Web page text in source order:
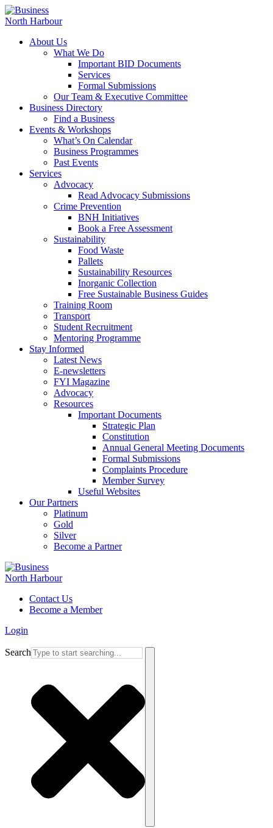
About Us
What We Do
Important BID Documents
Services
Formal Submissions
Our Team & Executive Committee
Business Directory
Find a Business
Events & Workshops
What’s On Calendar
Business Programmes
Past Events
Services
Advocacy
Read Advocacy Submissions
Crime Prevention
BNH Initiatives
Book a Free Assessment
Sustainability
Food Waste
Pallets
Sustainability Resources
Inorganic Collection
Free Sustainable Business Guides
Training Room
Transport
Student Recruitment
Mentoring Programme
Stay Informed
Latest News
E-newsletters
FYI Magazine
Advocacy
Resources
Important Documents
Strategic Plan
Constitution
Annual General Meeting Documents
Formal Submissions
Complaints Procedure
Member Survey
Useful Websites
Our Partners
Platinum
Gold
Silver
Become a Partner
Contact Us
Become a Member
Login
Search